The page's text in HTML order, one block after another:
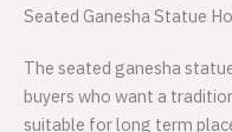
Seated Ganesha Statue
The seated ganesha
buyers who want a
suitable for long term